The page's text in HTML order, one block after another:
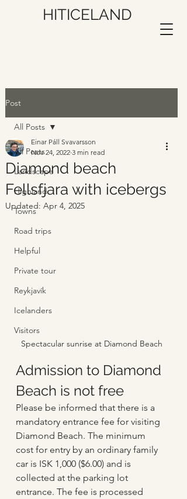
HITICELAND
Post
All Posts
Landscape
Highland
Towns
Road trips
Helpful
Private tour
Reykjavík
Icelanders
Visitors
All Posts
Diamond beach
Fellsfjara with icebergs
Einar Páll Svavarsson
Nov 24, 2022 3 min read
Updated: Apr 4, 2025
Spectacular sunrise at Diamond Beach
Admission to Diamond
Beach is not free
Please be informed that there is a
mandatory entrance fee for visiting
Diamond Beach. The minimum
cost for entry by an ordinary family
car is ISK 1,000 ($6.00) and is
collected at the parking lot
entrance. The fee is processed